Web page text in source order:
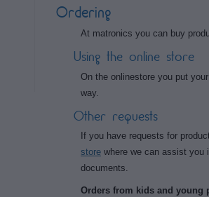
Ordering
At matronics you can buy
Using the online store
On the onlinestore you put
way.
Other requests
If you have requests for
store where we can assist you
documents.
Orders from kids and young